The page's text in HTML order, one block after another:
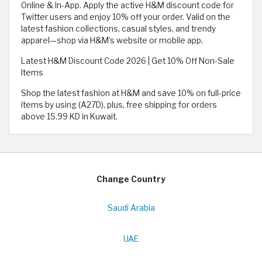
Online & In-App. Apply the active H&M discount code for
Twitter users and enjoy 10% off your order. Valid on the
latest fashion collections, casual styles, and trendy
apparel—shop via H&M’s website or mobile app.
Latest H&M Discount Code 2026 | Get 10% Off Non-Sale
Items
Shop the latest fashion at H&M and save 10% on full-price
items by using (A27D), plus, free shipping for orders
above 15.99 KD in Kuwait.
Change Country
Saudi Arabia
UAE